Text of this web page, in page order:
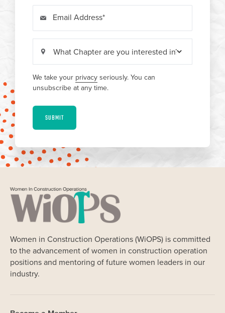
Email Address
We take your privacyseriously. You can
unsubscribe at any time.
SUBMIT
Women in Construction Operations (WiOPS) is committed
to the advancement of women in construction operation
positions and mentoring of future women leaders in our
industry.